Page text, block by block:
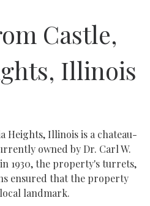
Castle,
Illinois
Heights, Illinois is a chateau-
owned by Dr. Carl W.
1930, the property's turrets,
ensured that the property
landmark.